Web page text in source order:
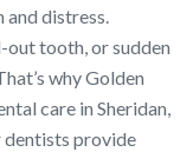
distress.
out tooth, or sudden
why Golden
care in Sheridan,
dentists provide